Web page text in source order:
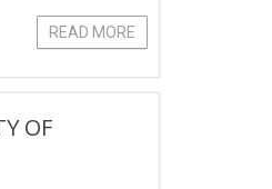
READ MORE
OF